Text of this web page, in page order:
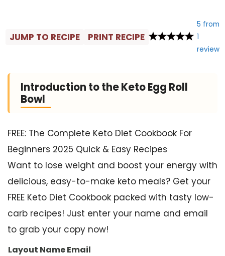
JUMP TO RECIPE PRINT RECIPE
5 from
1
review
Introduction to the Keto Egg Roll
Bowl
FREE: The Complete Keto Diet Cookbook For
Beginners 2025 Quick & Easy Recipes
Want to lose weight and boost your energy with
delicious, easy-to-make keto meals? Get your
FREE Keto Diet Cookbook packed with tasty low-
carb recipes! Just enter your name and email
to grab your copy now!
Layout Name Email